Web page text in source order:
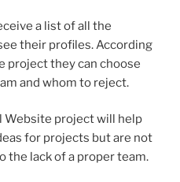
a list of all the
their profiles. According
project they can choose
and whom to reject.
Website project will help
for projects but are not
the lack of a proper team.